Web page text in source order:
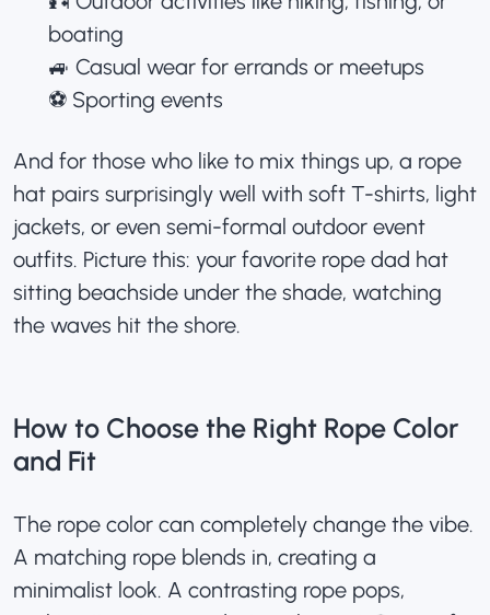
boating
🚙 Casual wear for errands or meetups
⚽️ Sporting events
And for those who like to mix things up, a rope
hat pairs surprisingly well with soft T-shirts, light
jackets, or even semi-formal outdoor event
outfits. Picture this: your favorite rope dad hat
sitting beachside under the shade, watching
the waves hit the shore.
How to Choose the Right Rope Color
and Fit
The rope color can completely change the vibe.
A matching rope blends in, creating a
minimalist look. A contrasting rope pops,